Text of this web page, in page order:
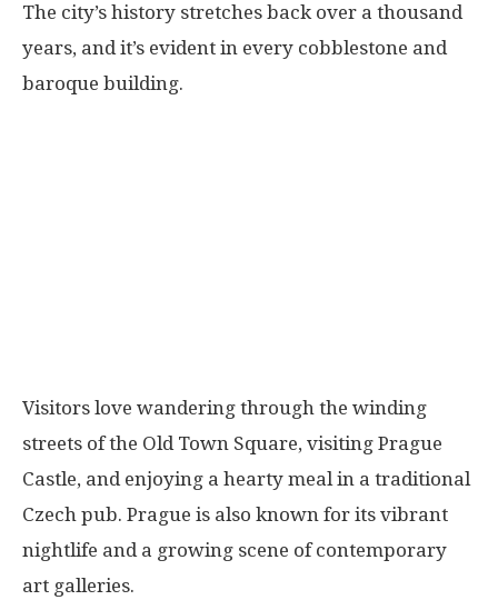
The city’s history stretches back over a thousand
years, and it’s evident in every cobblestone and
baroque building.
Visitors love wandering through the winding
streets of the Old Town Square, visiting Prague
Castle, and enjoying a hearty meal in a traditional
Czech pub. Prague is also known for its vibrant
nightlife and a growing scene of contemporary
art galleries.